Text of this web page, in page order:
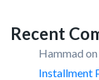
Recent
Hammad on
Installment